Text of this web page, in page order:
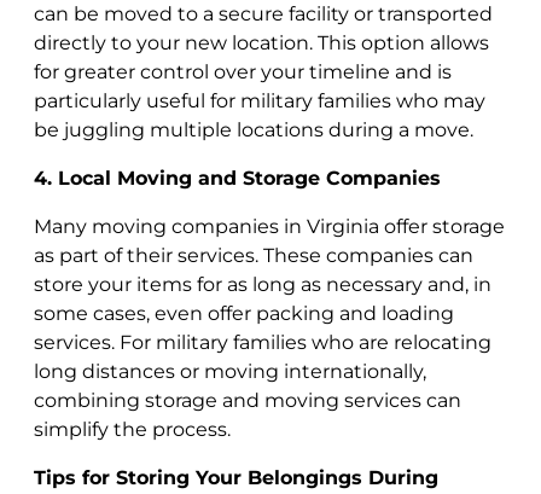
can be moved to a secure facility or transported
directly to your new location. This option allows
for greater control over your timeline and is
particularly useful for military families who may
be juggling multiple locations during a move.
4. Local Moving and Storage Companies
Many moving companies in Virginia offer storage
as part of their services. These companies can
store your items for as long as necessary and, in
some cases, even offer packing and loading
services. For military families who are relocating
long distances or moving internationally,
combining storage and moving services can
simplify the process.
Tips for Storing Your Belongings During